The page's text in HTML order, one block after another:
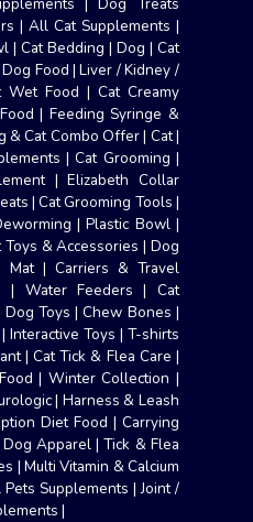
| All Cat Supplements |
| Cat Bedding | Dog | Cat
Food|Liver / Kidney /
Wet Food | Cat Creamy
| Feeding Syringe &
& Cat Combo Offer| Cat|
|Cat Grooming |
|Elizabeth Collar
|Cat Grooming Tools |
|Plastic Bowl|
Toys & Accessories | Dog
Mat| Carriers & Travel
| Water Feeders | Cat
Dog Toys |Chew Bones |
Interactive Toys | T-shirts
|Cat Tick & Flea Care |
| Winter Collection |
| Harness & Leash
Diet Food | Carrying
Dog Apparel|Tick & Flea
| Multi Vitamin & Calcium
Pets Supplements |Joint /
|